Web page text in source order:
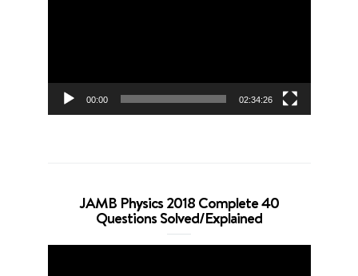
00:00 02:34:26
JAMB Physics 2018 Complete 40
Questions Solved/Explained